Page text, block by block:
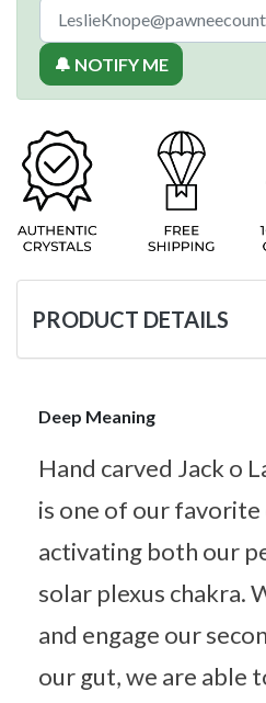
🔔 NOTIFY ME
PRODUCT DETAILS
Deep Meaning
Hand carved Jack o
is one of our
activating both our
solar plexus chakra.
and engage our
our gut, we are able